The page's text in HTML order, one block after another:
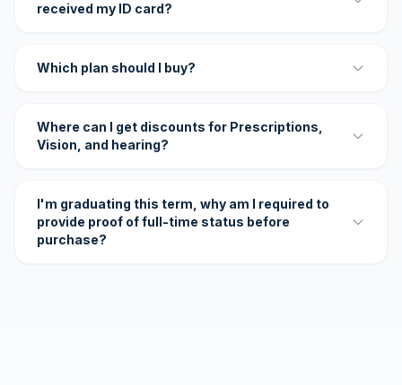
received my ID card?
Which plan should I buy?
Where can I get discounts for Prescriptions,
Vision, and hearing?
I'm graduating this term, why am I required to
provide proof of full-time status before
purchase?